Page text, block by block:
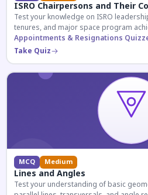
ISRO Chairpersons and Their
Test your knowledge on ISRO
tenures, and major space program
administration.
Appointments & Resignations
Take Quiz
MCQ Medium
Lines and Angles
Test your understanding of basic